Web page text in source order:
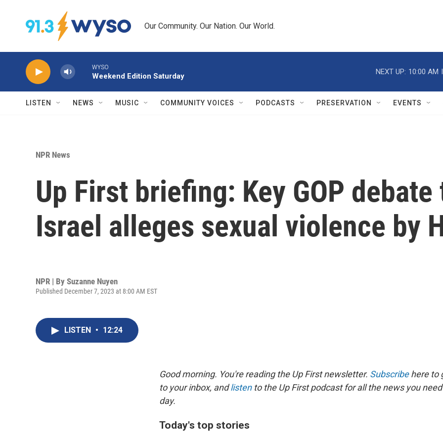
Our Community. Our Nation. Our World.
WYSO
Weekend Edition Saturday
NEXT UP: 10:00 AM
LISTEN NEWS MUSIC COMMUNITY VOICES PODCASTS PRESERVATION EVENTS
NPR News
Up First briefing: Key GOP debate
Israel alleges sexual violence by
NPR | By Suzanne Nuyen
Published December 7, 2023 at 8:00 AM EST
LISTEN • 12:24
Good morning. You're reading the Up First newsletter. Subscribehere to
to your inbox, andlistento the Up First podcast for all the news you
day.
Today's top stories